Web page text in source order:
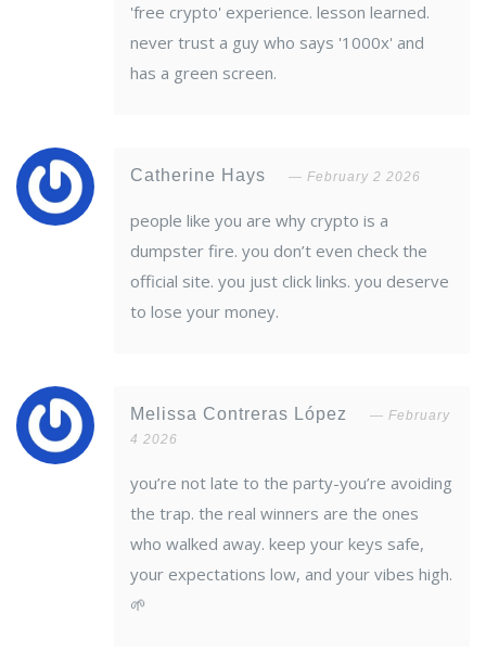
'free crypto' experience. lesson learned.
never trust a guy who says '1000x' and
has a green screen.
Catherine Hays February 2 2026
people like you are why crypto is a
dumpster fire. you don’t even check the
official site. you just click links. you deserve
to lose your money.
Melissa Contreras López
February
4 2026
you’re not late to the party-you’re avoiding
the trap. the real winners are the ones
who walked away. keep your keys safe,
your expectations low, and your vibes high.
🌱